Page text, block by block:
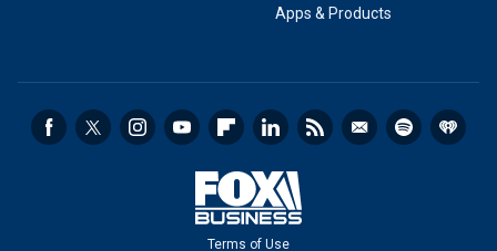
Apps & Products
Terms of Use